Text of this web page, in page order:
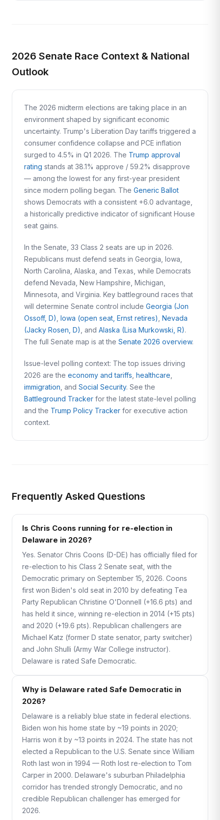
2026 Senate Race Context & National
Outlook
The 2026 midterm elections are taking place in an
environment shaped by significant economic
uncertainty. Trump's Liberation Day tariffs triggered a
consumer confidence collapse and PCE inflation
surged to 4.5% in Q1 2026. The Trump approval
rating stands at 38.1% approve / 59.2% disapprove
— among the lowest for any first-year president
since modern polling began. The Generic Ballot
shows Democrats with a consistent +6.0 advantage,
a historically predictive indicator of significant House
seat gains.
In the Senate, 33 Class 2 seats are up in 2026.
Republicans must defend seats in Georgia, Iowa,
North Carolina, Alaska, and Texas, while Democrats
defend Nevada, New Hampshire, Michigan,
Minnesota, and Virginia. Key battleground races that
will determine Senate control include Georgia (Jon
Ossoff, D) Iowa (open seat, Ernst retires) Nevada
(Jacky Rosen, D) , and Alaska (Lisa Murkowski, R).
The full Senate map is at the Senate 2026 overview.
Issue-level polling context: The top issues driving
2026 are the economy and tariffs healthcare
immigration , and Social Security. See the
Battleground Tracker for the latest state-level polling
and the Trump Policy Tracker for executive action
context.
Frequently Asked Questions
Is Chris Coons running for re-election in
Delaware in 2026?
Yes. Senator Chris Coons (D-DE) has officially filed for
re-election to his Class 2 Senate seat, with the
Democratic primary on September 15, 2026. Coons
first won Biden's old seat in 2010 by defeating Tea
Party Republican Christine O'Donnell (+16.6 pts) and
has held it since, winning re-election in 2014 (+15 pts)
and 2020 (+19.6 pts). Republican challengers are
Michael Katz (former D state senator, party switcher)
and John Shulli (Army War College instructor).
Delaware is rated Safe Democratic.
Why is Delaware rated Safe Democratic in
2026?
Delaware is a reliably blue state in federal elections.
Biden won his home state by ~19 points in 2020;
Harris won it by ~13 points in 2024. The state has not
elected a Republican to the U.S. Senate since William
Roth last won in 1994 — Roth lost re-election to Tom
Carper in 2000. Delaware's suburban Philadelphia
corridor has trended strongly Democratic, and no
credible Republican challenger has emerged for
2026.